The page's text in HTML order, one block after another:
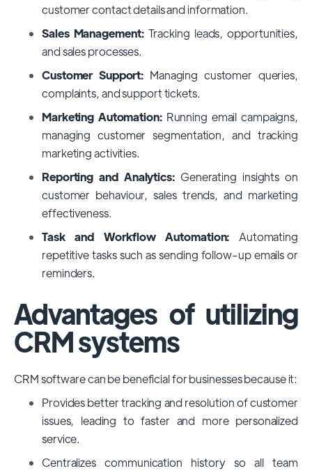
customer contact details and information.
Sales Management:Tracking leads, opportunities,
and sales processes.
Customer Support: Managing customer queries,
complaints, and support tickets.
Marketing Automation:Running email campaigns,
managing customer segmentation, and tracking
marketing activities.
Reporting and Analytics: Generating insights on
customer behaviour, sales trends, and marketing
effectiveness.
Task and Workflow Automation: Automating
repetitive tasks such as sending follow-up emails or
reminders.
Advantages of utilizing
CRM systems
CRM software can be beneficial for businesses because it:
Provides better tracking and resolution of customer
issues, leading to faster and more personalized
service.
Centralizes communication history so all team